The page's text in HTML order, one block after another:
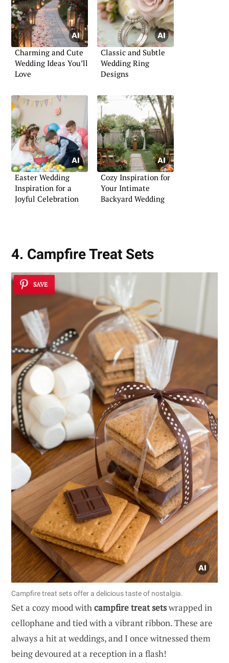
Charming and Cute
Wedding Ideas You’ll
Love
Classic and Subtle
Wedding Ring
Designs
Easter Wedding
Inspiration for a
Joyful Celebration
Cozy Inspiration for
Your Intimate
Backyard Wedding
4. Campfire Treat Sets
SAVE
Campfire treat sets offer a delicious taste of nostalgia.
Set a cozy mood withcampfire treat setswrapped in
cellophane and tied with a vibrant ribbon. These are
always a hit at weddings, and I once witnessed them
being devoured at a reception in a flash!